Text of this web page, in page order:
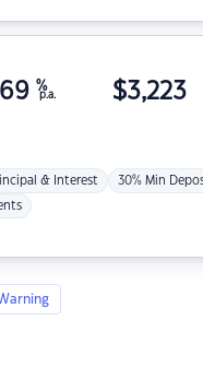
%
p.a. $3,223
& Interest 30% Min